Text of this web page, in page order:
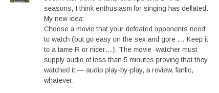
seasons, I think enthusiasm for singing has deflated.
My new idea:
Choose a movie that your defeated opponents need
to watch (but go easy on the sex and gore … Keep it
to a tame R or nicer…). The movie -watcher must
supply audio of less than 5 minutes proving that they
watched it — audio play-by-play, a review, fanfic,
whatever.